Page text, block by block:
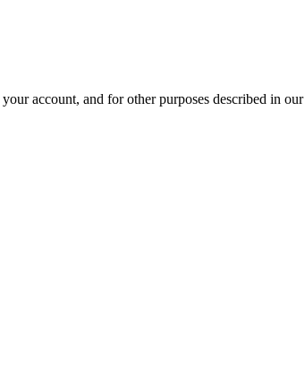
account, and for other purposes described in our